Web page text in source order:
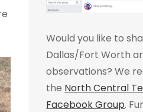
Would you like to
Dallas/Fort Worth
observations? We
the North Central
Facebook Group.